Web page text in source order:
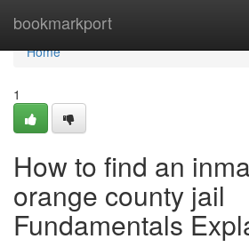
bookmarkport
Home
Home
1
How to find an
orange county jail
Fundamentals